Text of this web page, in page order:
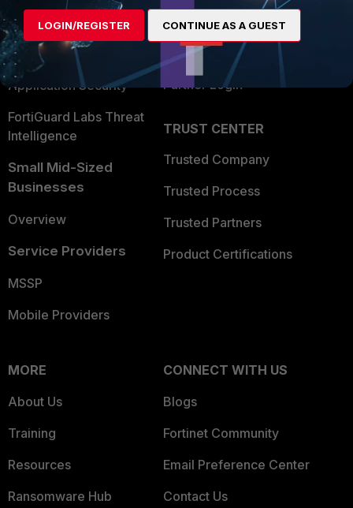
User and Device Security
Security Operations
Application Security
FortiGuard Labs Threat
Intelligence
Small Mid-Sized
Businesses
Overview
Service Providers
MSSP
Mobile Providers
Find a Partner
Become a Partner
Partner Login
TRUST CENTER
Trusted Company
Trusted Process
Trusted Partners
Product Certifications
MORE
About Us
Training
Resources
Ransomware Hub
CONNECT WITH US
Blogs
Fortinet Community
Email Preference Center
Contact Us
LOGIN/REGISTER CONTINUE AS A GUEST